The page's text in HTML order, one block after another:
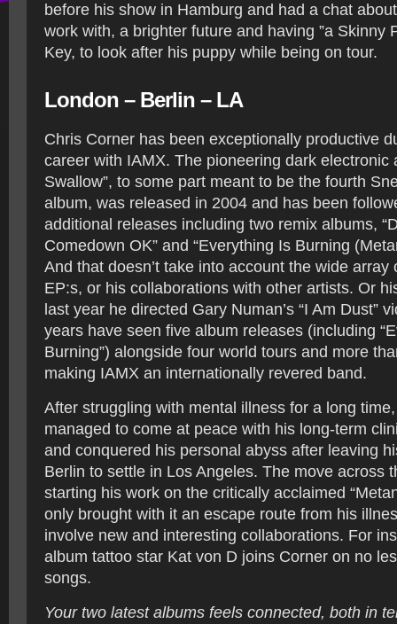
before his show in Hamburg and had a chat
work with, a brighter future and having ”a Skinny
Key, to look after his puppy while being on tour.
London – Berlin – LA
Chris Corner has been exceptionally productive
career with IAMX. The pioneering dark electronic
Swallow”, to some part meant to be the fourth
album, was released in 2004 and has been
additional releases including two remix albums,
Comedown OK” and “Everything Is Burning
And that doesn’t take into account the wide array
EP:s, or his collaborations with other artists. Or
last year he directed Gary Numan’s “I Am Dust”
years have seen five album releases (including
Burning”) alongside four world tours and more
making IAMX an internationally revered band.
After struggling with mental illness for a long
managed to come at peace with his long-term
and conquered his personal abyss after leaving
Berlin to settle in Los Angeles. The move across
starting his work on the critically acclaimed
only brought with it an escape route from his
involve new and interesting collaborations. For
album tattoo star Kat von D joins Corner on no
songs.
Your two latest albums feels connected, both in